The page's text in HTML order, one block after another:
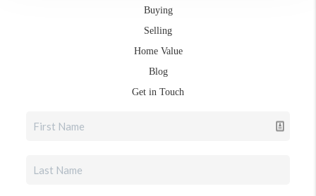
Buying
Selling
Home Value
Blog
Get in Touch